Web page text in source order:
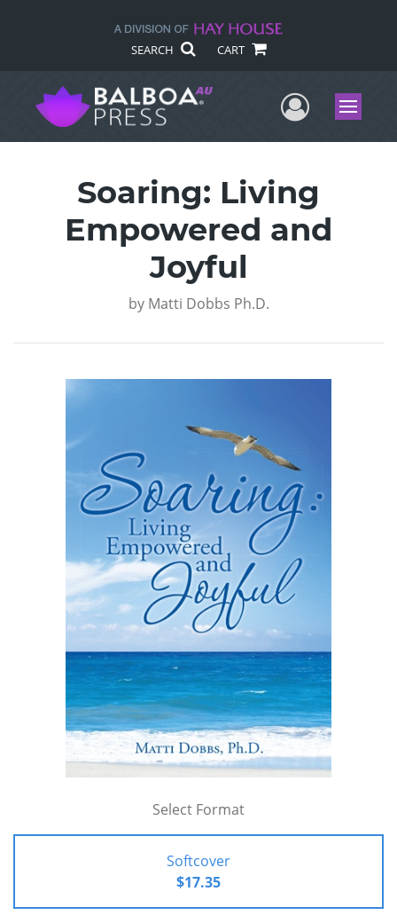
SEARCH CART
UserMenu
Soaring: Living
Empowered and
Joyful
by Matti Dobbs Ph.D.
Select Format
Softcover
$17.35